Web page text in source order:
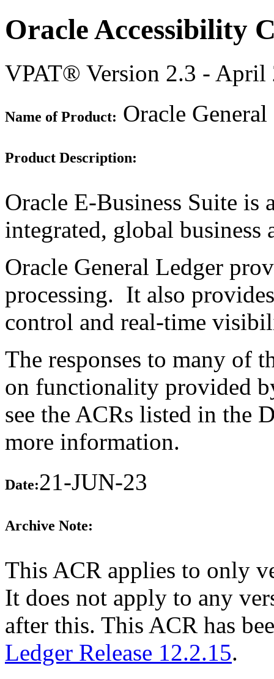
Oracle Accessibility
VPAT® Version 2.3 - April
Name of Product: Oracle
Product Description:
Oracle E-Business Suite is
integrated, global business
Oracle General Ledger
processing. It also
control and real-time
The responses to many of
on functionality provided
see the ACRs listed in the
more information.
Date:21-JUN-23
Archive Note:
This ACR applies to only
It does not apply to any
after this. This ACR has
Ledger Release 12.2.15.